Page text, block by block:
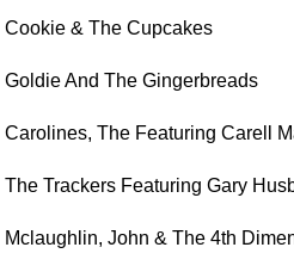
Cookie & The Cupcakes
Goldie And The Gingerbreads
Carolines, The Featuring Carell
The Trackers Featuring Gary
Mclaughlin, John & The 4th